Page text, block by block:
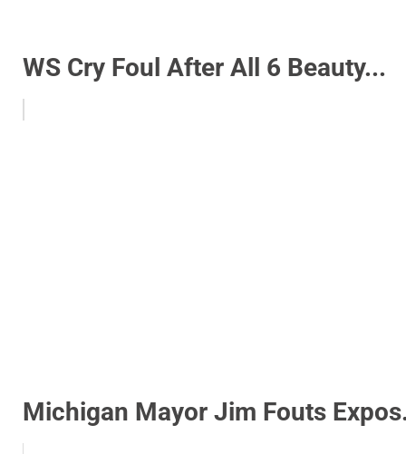
WS Cry Foul After All 6 Beauty...
Michigan Mayor Jim Fouts